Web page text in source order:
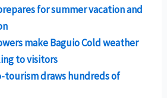
for summer vacation and
make Baguio Cold weather
to visitors
tourism draws hundreds of